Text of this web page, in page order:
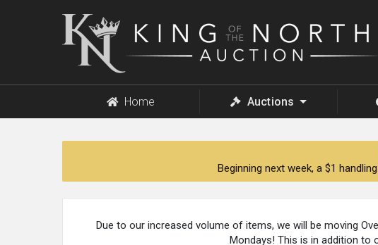
King
of
Home Auctions
Beginning next week, a $1
Due to our increased volume of items, we will be moving
Mondays! This is in addition to